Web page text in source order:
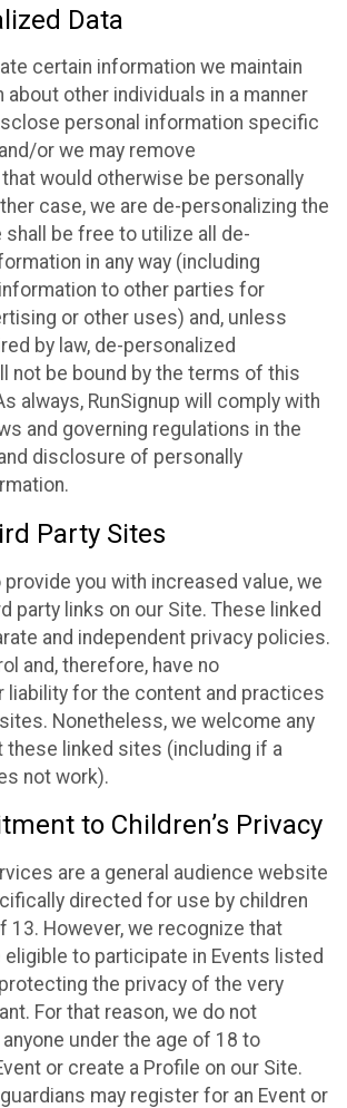
Data
certain information we maintain
other individuals in a manner
personal information specific
or we may remove
would otherwise be personally
case, we are de-personalizing the
shall be free to utilize all de-
in any way (including
to other parties for
or other uses) and, unless
by law, de-personalized
not be bound by the terms of this
always, RunSignup will comply with
and governing regulations in the
disclosure of personally
Party Sites
you with increased value, we
party links on our Site. These linked
and independent privacy policies.
and, therefore, have no
liability for the content and practices
Nonetheless, we welcome any
linked sites (including if a
not work).
to Children’s Privacy
are a general audience website
directed for use by children
13. However, we recognize that
eligible to participate in Events listed
the privacy of the very
For that reason, we do not
under the age of 18 to
or create a Profile on our Site.
may register for an Event or